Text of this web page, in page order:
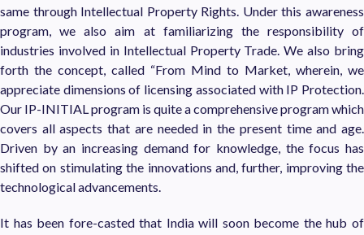
same through Intellectual Property Rights. Under this awareness
program, we also aim at familiarizing the responsibility of
industries involved in Intellectual Property Trade. We also bring
forth the concept, called “From Mind to Market, wherein, we
appreciate dimensions of licensing associated with IP Protection.
Our IP-INITIAL program is quite a comprehensive program which
covers all aspects that are needed in the present time and age.
Driven by an increasing demand for knowledge, the focus has
shifted on stimulating the innovations and, further, improving the
technological advancements.
It has been fore-casted that India will soon become the hub of